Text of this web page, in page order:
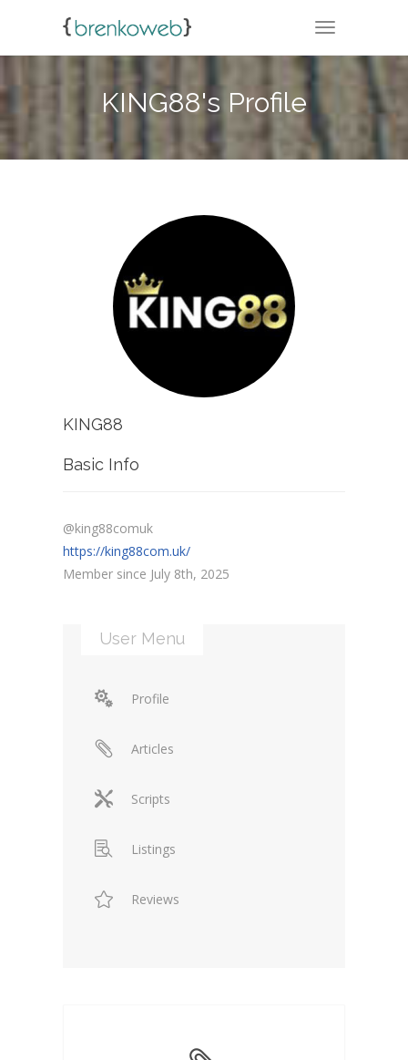
TOGGLE
KING88's Profile
KING88
Basic Info
@king88comuk
https://king88com.uk/
Member since July 8th, 2025
User Menu
Profile
Articles
Scripts
Listings
Reviews